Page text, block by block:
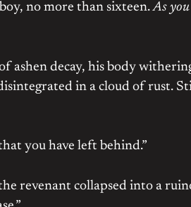
no more than sixteen.As you
ashen decay, his body
in a cloud of rust.
you have left behind.”
revenant collapsed into a